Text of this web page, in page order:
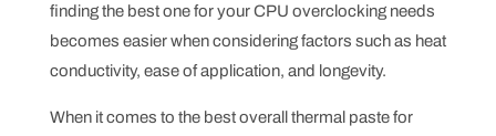
finding the best one for your CPU overclocking needs
becomes easier when considering factors such as heat
conductivity, ease of application, and longevity.
When it comes to the best overall thermal paste for